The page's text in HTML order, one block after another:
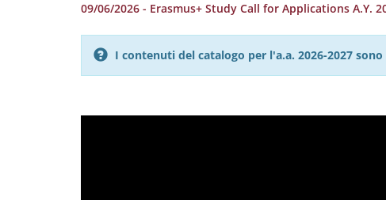
09/06/2026 - Erasmus+ Study Call for Applications A.Y.
I contenuti del catalogo per l'a.a. 2026-2027